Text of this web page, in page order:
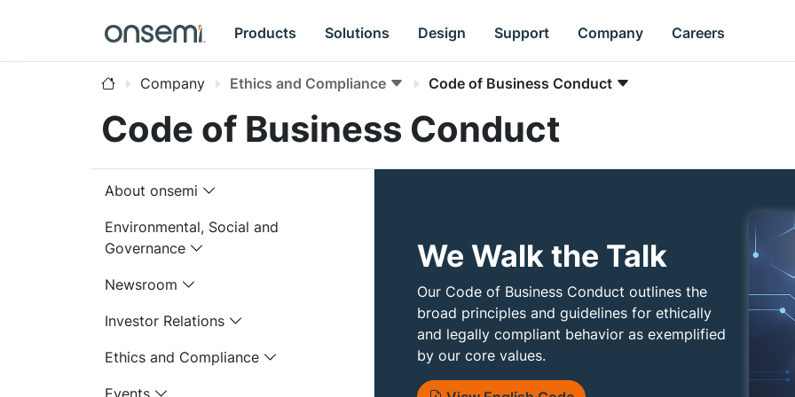
Products Solutions Design Support Company Careers
Company Ethics and Compliance Code of Business Conduct
Code of Business Conduct
About onsemi
Environmental, Social and
Governance
Newsroom
Investor Relations
Ethics and Compliance
Events
We Walk the Talk
Our Code of Business Conduct outlines the
broad principles and guidelines for ethically
and legally compliant behavior as exemplified
by our core values.